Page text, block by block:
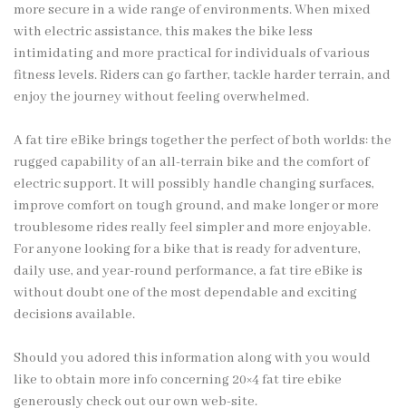
more secure in a wide range of environments. When mixed
with electric assistance, this makes the bike less
intimidating and more practical for individuals of various
fitness levels. Riders can go farther, tackle harder terrain, and
enjoy the journey without feeling overwhelmed.
A fat tire eBike brings together the perfect of both worlds: the
rugged capability of an all-terrain bike and the comfort of
electric support. It will possibly handle changing surfaces,
improve comfort on tough ground, and make longer or more
troublesome rides really feel simpler and more enjoyable.
For anyone looking for a bike that is ready for adventure,
daily use, and year-round performance, a fat tire eBike is
without doubt one of the most dependable and exciting
decisions available.
Should you adored this information along with you would
like to obtain more info concerning 20×4 fat tire ebike
generously check out our own web-site.